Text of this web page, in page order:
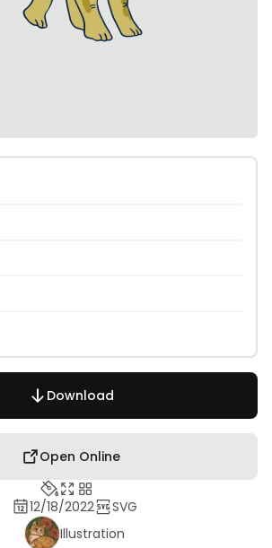
Download
Open Online
12/18/2022
SVG
Illustration